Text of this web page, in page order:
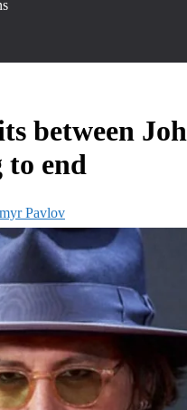
between
to end
Pavlov